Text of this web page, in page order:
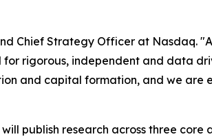
Chief Strategy Officer at Nasdaq.
rigorous, independent and data
and capital formation, and we are
publish research across three core